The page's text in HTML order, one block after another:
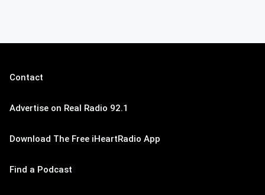
Contact
Advertise on Real Radio 92.1
Download The Free iHeartRadio App
Find a Podcast